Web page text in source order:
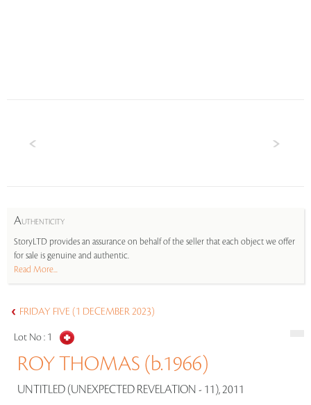
AUTHENTICITY
StoryLTD provides an assurance on behalf of the seller that each object we offer
for sale is genuine and authentic.
Read More...
FRIDAY FIVE (1 DECEMBER 2023)
Lot No : 1
ROY THOMAS (b.1966)
UNTITLED (UNEXPECTED REVELATION - 11), 2011